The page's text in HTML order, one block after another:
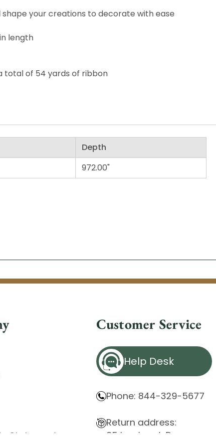
your creations to decorate with ease
length
total of 54 yards of ribbon
Depth
972.00"
Statement
Customer Service
Help Desk
Phone: 844-329-5677
Return address:
85 Innsbruck Dr.